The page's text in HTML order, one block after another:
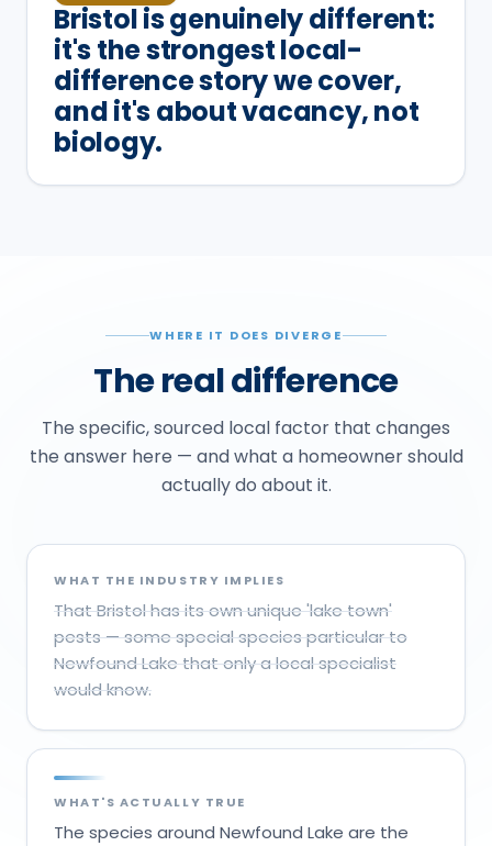
Bristol is genuinely different:
it's the strongest local-
difference story we cover,
and it's about vacancy, not
biology.
WHERE IT DOES DIVERGE
The real difference
The specific, sourced local factor that changes
the answer here — and what a homeowner should
actually do about it.
WHAT THE INDUSTRY IMPLIES
That Bristol has its own unique 'lake town'
pests — some special species particular to
Newfound Lake that only a local specialist
would know.
WHAT'S ACTUALLY TRUE
The species around Newfound Lake are the